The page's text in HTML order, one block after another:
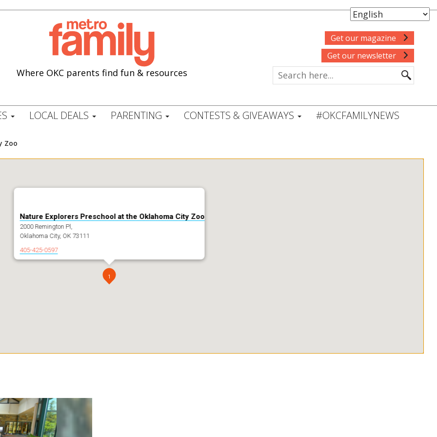
Where OKC parents find fun & resources
Get our magazine
Get our newsletter
LOCAL DEALS PARENTING CONTESTS & GIVEAWAYS #OKCFAMILYNEWS
Zoo
1
Nature Explorers Preschool at the Oklahoma City Zoo
2000 Remington Pl,
Oklahoma City, OK 73111
405-425-0597